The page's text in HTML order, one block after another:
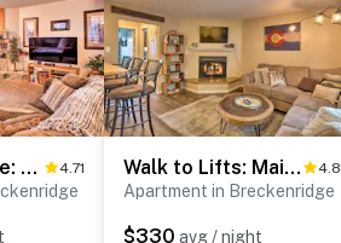
Walk to Shuttle: Breckenridge Retreat w/ Balcony! 4.71 Walk to Lifts: Main Street Breck Condo w/ Mtn View 4.8
Apartment in Breckenridge
$330 avg / night